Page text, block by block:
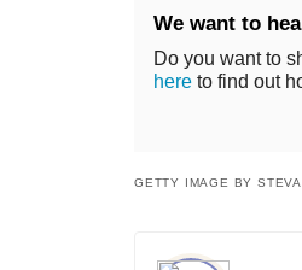
We want to
Do you want to
here to find out
GETTY IMAGE BY